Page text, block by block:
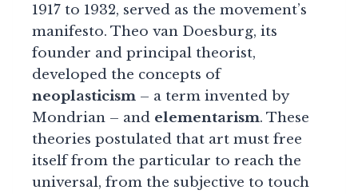
1917 to 1932, served as the movement’s
manifesto. Theo van Doesburg, its
founder and principal theorist,
developed the concepts of
neoplasticism – a term invented by
Mondrian – and elementarism. These
theories postulated that art must free
itself from the particular to reach the
universal, from the subjective to touch